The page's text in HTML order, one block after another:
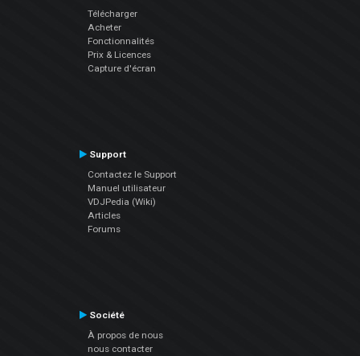
Télécharger
Acheter
Fonctionnalités
Prix & Licences
Capture d'écran
Support
Contactez le Support
Manuel utilisateur
VDJPedia (Wiki)
Articles
Forums
Société
À propos de nous
nous contacter